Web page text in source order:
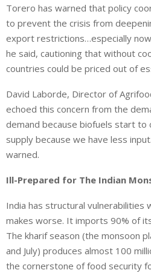
Torero has warned that policy
to prevent the crisis from
export restrictions…especially
he said, cautioning that without
countries could be priced out of
David Laborde, Director of
echoed this concern from the
demand because biofuels start
supply because we have less
warned.
Ill-Prepared for The Indian
India has structural vulnerabilities
makes worse. It imports 90% of
The kharif season (the monsoon
and July) produces almost 100
the cornerstone of food security